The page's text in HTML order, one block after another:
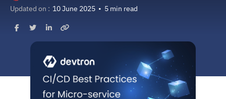
Updated on : 10 June 2025 • 5 min read